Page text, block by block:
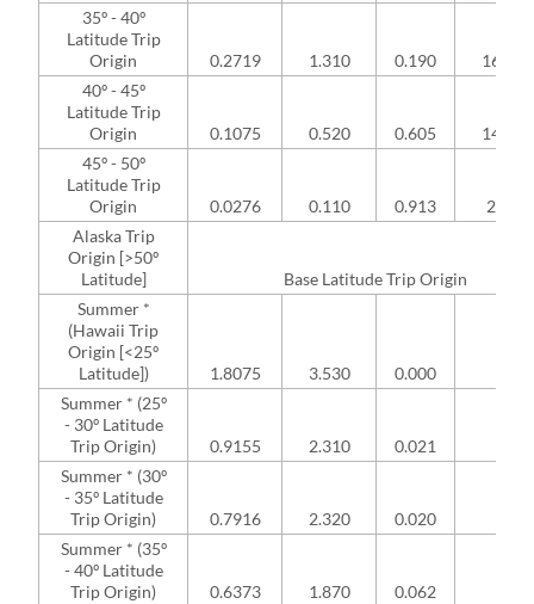
35º - 40º
Latitude Trip
Origin
0.2719 1.310 0.190
40º - 45º
Latitude Trip
Origin
0.1075 0.520 0.605
45º - 50º
Latitude Trip
Origin
0.0276 0.110 0.913
2.35%
Alaska Trip
Origin [>50º
Latitude]
Base Latitude Trip Origin
Summer *
(Hawaii Trip
Origin [<25º
Latitude])
1.8075 3.530 0.000
Summer * (25º
- 30º Latitude
Trip Origin)
0.9155 2.310 0.021
Summer * (30º
- 35º Latitude
Trip Origin)
0.7916 2.320 0.020
Summer * (35º
- 40º Latitude
Trip Origin)
0.6373 1.870 0.062